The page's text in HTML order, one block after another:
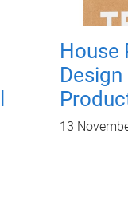
House
13